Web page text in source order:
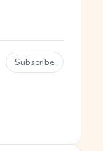
Subscribe